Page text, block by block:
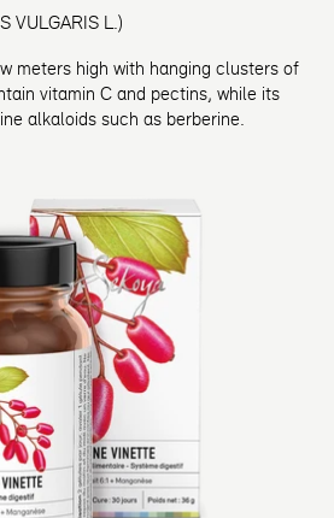
VULGARIS L.)
meters high with hanging clusters of
vitamin C and pectins, while its
alkaloids such as berberine.